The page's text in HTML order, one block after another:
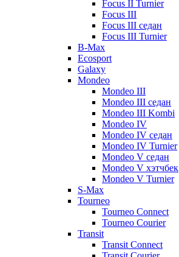
Focus II Turnier
Focus III
Focus III седан
Focus III Turnier
B-Max
Ecosport
Galaxy
Mondeo
Mondeo III
Mondeo III седан
Mondeo III Kombi
Mondeo IV
Mondeo IV седан
Mondeo IV Turnier
Mondeo V седан
Mondeo V хэтчбек
Mondeo V Turnier
S-Max
Tourneo
Tourneo Connect
Tourneo Courier
Transit
Transit Connect